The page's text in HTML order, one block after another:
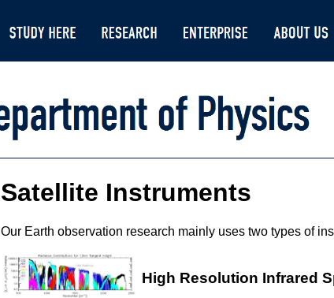
Satellite Instruments
Our Earth observation research mainly uses two types of
High Resolution Infrared